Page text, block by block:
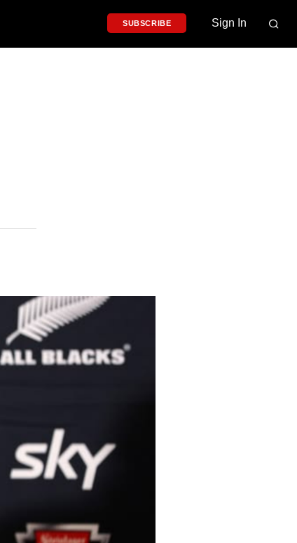
SUBSCRIBE Sign In